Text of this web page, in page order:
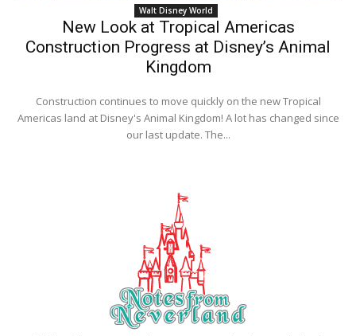
Walt Disney World
New Look at Tropical Americas
Construction Progress at Disney’s Animal
Kingdom
Construction continues to move quickly on the new Tropical
Americas land at Disney's Animal Kingdom! A lot has changed since
our last update. The...